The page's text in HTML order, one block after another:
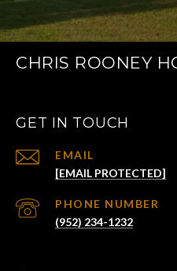
CHRIS ROONEY
GET IN TOUCH
EMAIL
[EMAIL PROTECTED]
PHONE NUMBER
(952) 234-1232